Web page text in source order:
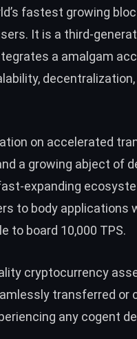
fastest growing
It is a third-
a amalgam
on accelerated
a growing abject of
expanding
to body applications
to board 10,000 TPS.
cryptocurrency
transferred or
any cogent